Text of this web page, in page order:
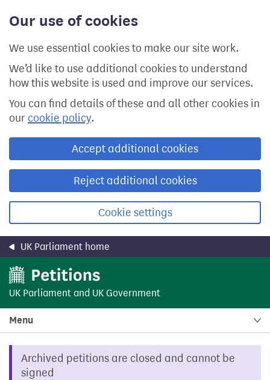
Our use of cookies
We use essential cookies to make our site work.
We’d like to use additional cookies to understand
how this website is used and improve our services.
You can find details of these and all other cookies in
our cookie policy.
Accept additional cookies
Reject additional cookies
Cookie settings
content
UK Parliament home
UK Parliament and UK Government
Menu
Archived petitions are closed and cannot be
signed